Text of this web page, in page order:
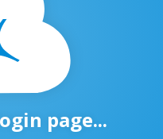
page...